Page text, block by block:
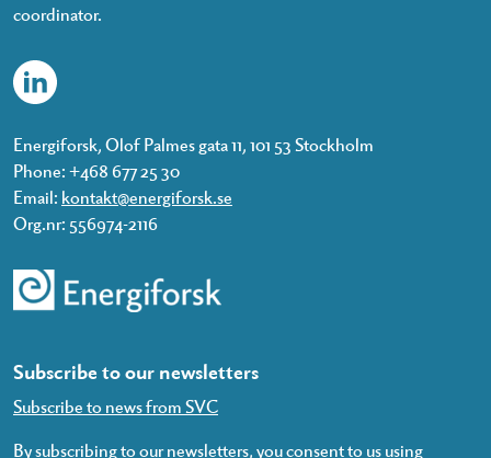
coordinator.
Energiforsk, Olof Palmes gata 11, 101 53 Stockholm
Phone: +468 677 25 30
Email: kontakt@energiforsk.se
Org.nr: 556974-2116
Subscribe to our newsletters
Subscribe to news from SVC
By subscribing to our newsletters, you consent to us using